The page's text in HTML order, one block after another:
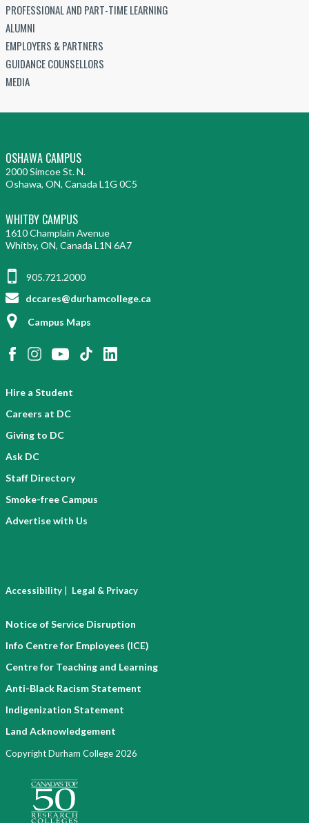
PROFESSIONAL AND PART-TIME LEARNING
ALUMNI
EMPLOYERS & PARTNERS
GUIDANCE COUNSELLORS
MEDIA
OSHAWA CAMPUS
2000 Simcoe St. N.
Oshawa, ON, Canada L1G 0C5
WHITBY CAMPUS
1610 Champlain Avenue
Whitby, ON, Canada L1N 6A7
905.721.2000
dccares@durhamcollege.ca
Campus Maps
Hire a Student
Careers at DC
Giving to DC
Ask DC
Staff Directory
Smoke-free Campus
Advertise with Us
Accessibility | Legal & Privacy
Notice of Service Disruption
Info Centre for Employees (ICE)
Centre for Teaching and Learning
Anti-Black Racism Statement
Indigenization Statement
Land Acknowledgement
Copyright Durham College 2026